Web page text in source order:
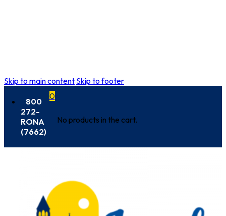
Skip to main content Skip to footer
800
272-
RONA
(7662)
0
No products in the cart.